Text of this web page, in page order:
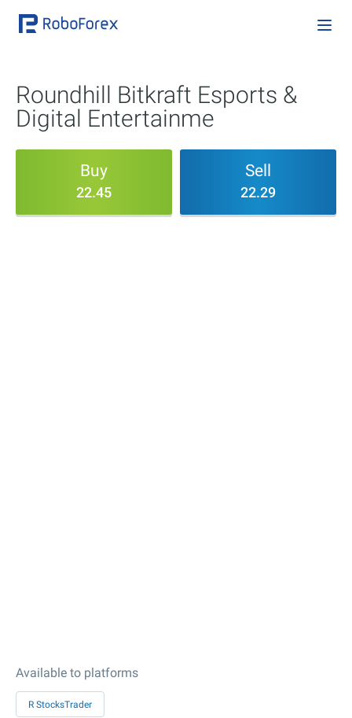
Roundhill Bitkraft Esports &
Digital Entertainme
Buy
22.45
Sell
22.29
Available to platforms
R StocksTrader